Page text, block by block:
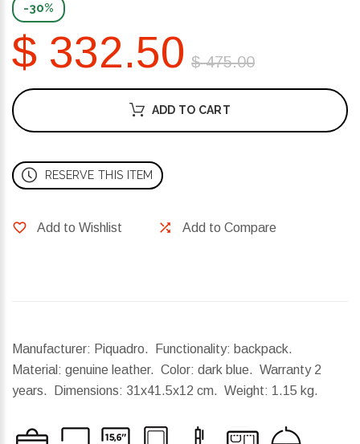
-30%
$ 332.50 $ 475.00
ADD TO CART
RESERVE THIS ITEM
Add to Wishlist Add to Compare
Manufacturer: Piquadro. Functionality: backpack.
Material: genuine leather. Color: dark blue. Warranty 2
years.
Dimensions: 31x41.5x12 cm. Weight: 1.15 kg.